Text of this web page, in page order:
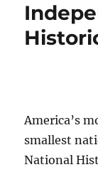
America’s
smallest
National